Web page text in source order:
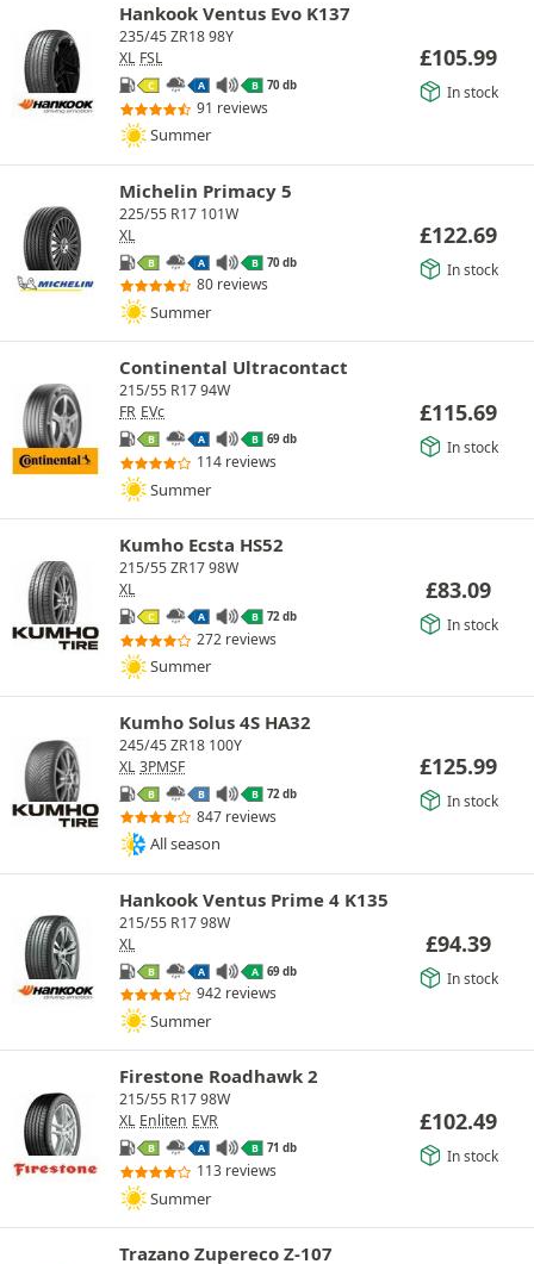
Hankook Ventus Evo K137
235/45 ZR18 98Y
XL FSL
C A B 70 db
91 reviews
Summer
£105.99
In stock
Michelin Primacy 5
225/55 R17 101W
XL
B A B 70 db
80 reviews
Summer
£122.69
In stock
Continental Ultracontact
215/55 R17 94W
FR EVc
B A B 69 db
114 reviews
Summer
£115.69
In stock
Kumho Ecsta HS52
215/55 ZR17 98W
XL
C A B 72 db
272 reviews
Summer
£83.09
In stock
Kumho Solus 4S HA32
245/45 ZR18 100Y
XL 3PMSF
B B B 72 db
847 reviews
All season
£125.99
In stock
Hankook Ventus Prime 4 K135
215/55 R17 98W
XL
B A A 69 db
942 reviews
Summer
£94.39
In stock
Firestone Roadhawk 2
215/55 R17 98W
XL Enliten EVR
B A B 71 db
113 reviews
Summer
£102.49
In stock
Trazano Zupereco Z-107